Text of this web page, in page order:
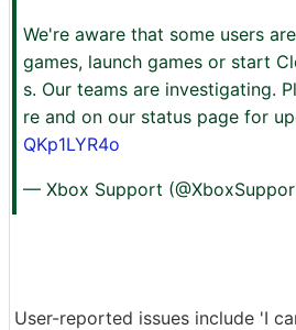
We're aware that some users
games, launch games or start
s. Our teams are investigating.
re and on our status page for
QKp1LYR4o
— Xbox Support
User-reported issues include 'I